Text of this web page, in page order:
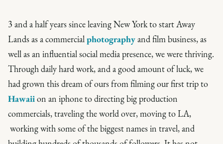
3 and a half years since leaving New York to start Away
Lands as a commercial photographyand film business, as
well as an influential social media presence, we were thriving.
Through daily hard work, and a good amount of luck, we
had grown this dream of ours from filming our first trip to
Hawaii on an iphone to directing big production
commercials, traveling the world over, moving to LA,
working with some of the biggest names in travel, and